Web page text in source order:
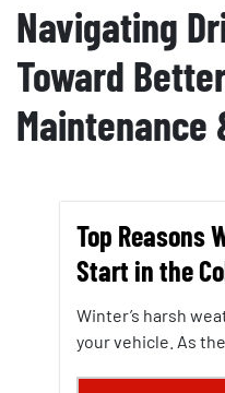
Navigating
Toward
Maintenance
Top Reasons
Start in the
Winter’s harsh
your vehicle. As